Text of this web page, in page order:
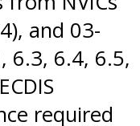
and 03-
6.3, 6.4, 6.5,
required